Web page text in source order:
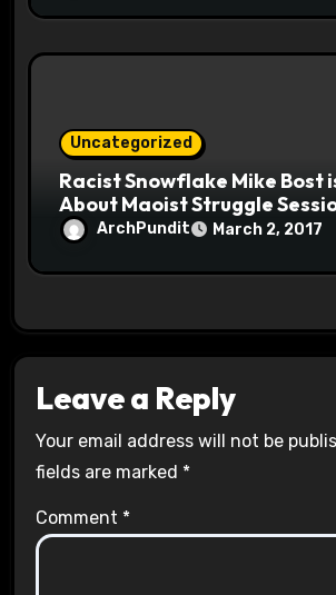
Uncategorized
Racist Snowflake Mike Bost
About Maoist Struggle
Halls #racistsnowflake
ArchPundit March 2, 2017
Leave a Reply
Your email address will not be
fields are marked *
Comment *